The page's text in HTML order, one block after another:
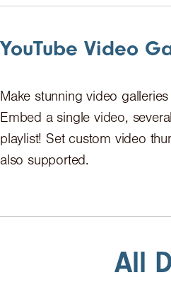
YouTube Video
Make stunning video
Embed a single video,
playlist! Set custom video
also supported.
All